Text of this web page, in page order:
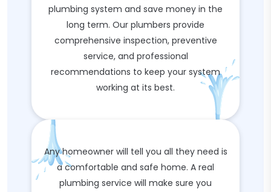
plumbing system and save money in the
long term. Our plumbers provide
comprehensive inspection, preventive
service, and professional
recommendations to keep your system
working at its best.
Any homeowner will tell you all they need is
a comfortable and safe home. A real
plumbing service will make sure you